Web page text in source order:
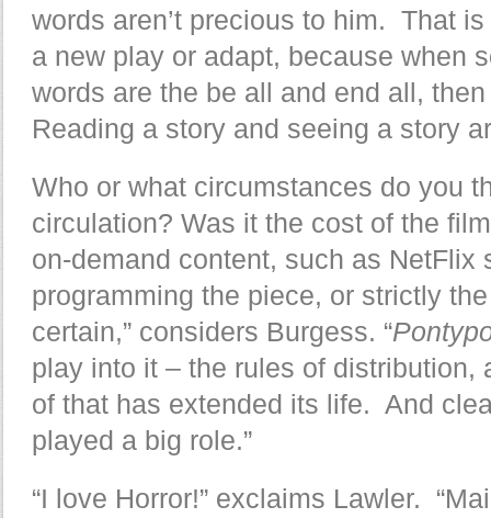
words aren’t precious to him. That
a new play or adapt, because when
words are the be all and end all,
Reading a story and seeing a story
Who or what circumstances do you
circulation? Was it the cost of the
on-demand content, such as NetFlix
programming the piece, or strictly
certain,” considers Burgess. “
play into it – the rules of distribution,
of that has extended its life. And
played a big role.”
“I love Horror!” exclaims Lawler.